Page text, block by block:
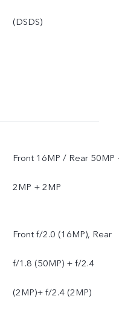
(DSDS)
Front 16MP / Rear 50MP
2MP + 2MP
Front f/2.0 (16MP), Rear
f/1.8 (50MP) + f/2.4
(2MP)+ f/2.4 (2MP)